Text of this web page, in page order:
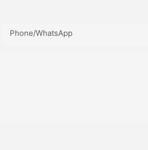
Phone/whatsApp